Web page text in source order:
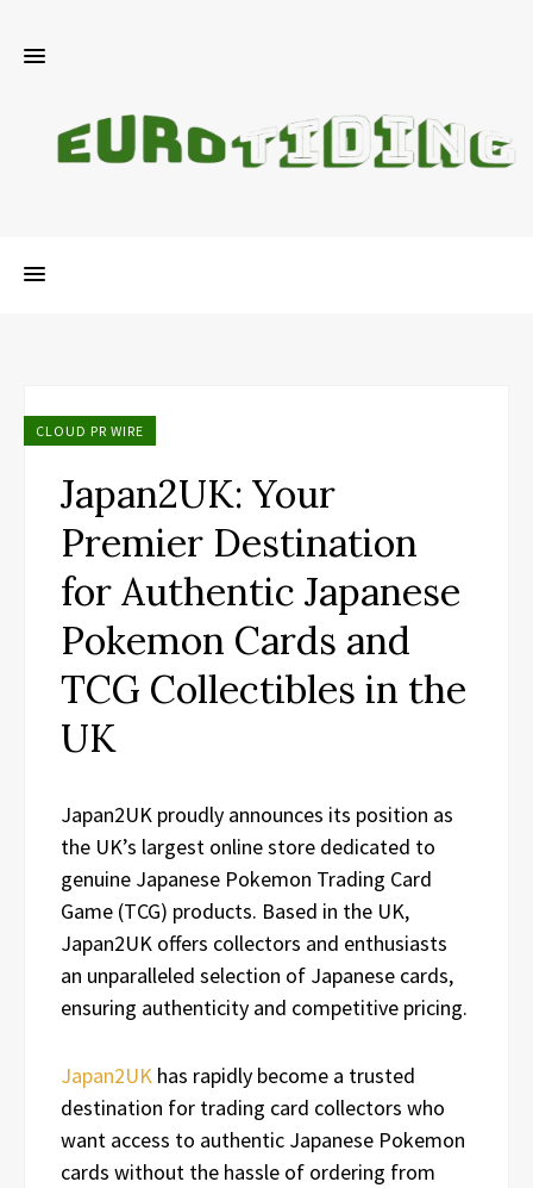
CLOUD PR WIRE
Japan2UK: Your
Premier Destination
for Authentic Japanese
Pokemon Cards and
TCG Collectibles in the
UK
Japan2UK proudly announces its position as
the UK’s largest online store dedicated to
genuine Japanese Pokemon Trading Card
Game (TCG) products. Based in the UK,
Japan2UK offers collectors and enthusiasts
an unparalleled selection of Japanese cards,
ensuring authenticity and competitive pricing.
Japan2UK has rapidly become a trusted
destination for trading card collectors who
want access to authentic Japanese Pokemon
cards without the hassle of ordering from